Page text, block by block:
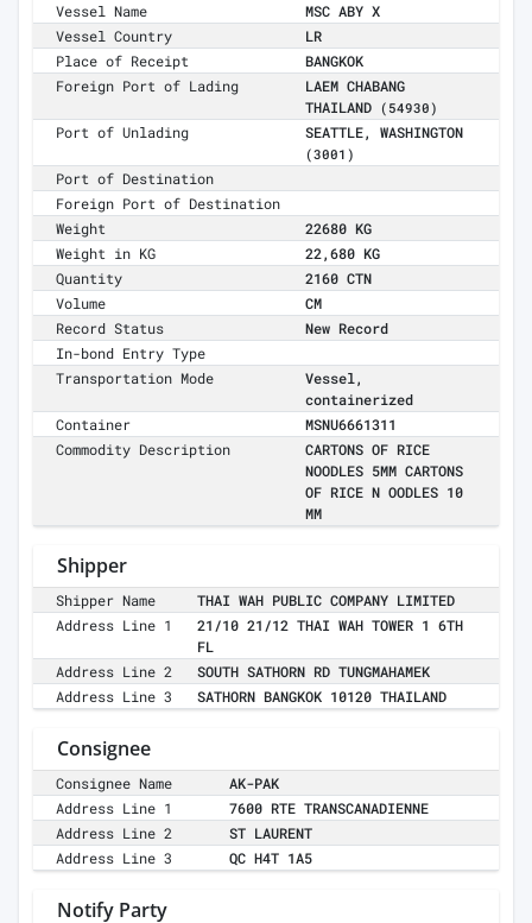
Vessel Name
MSC ABY X
Vessel Country
LR
Place of Receipt
BANGKOK
Foreign Port of Lading
LAEM CHABANG
THAILAND
(54930)
Port of Unlading SEATTLE, WASHINGTON
(3001)
Port of Destination
Foreign Port of Destination
Weight
22680 KG
Weight in KG
22,680 KG
Quantity
2160 CTN
Volume
CM
Record Status
New Record
In-bond Entry Type
Transportation Mode
Vessel,
containerized
Container
MSNU6661311
Commodity Description
CARTONS OF RICE
NOODLES 5MM CARTONS
OF RICE N OODLES 10
MM
Shipper
Shipper Name
THAI WAH PUBLIC COMPANY LIMITED
Address Line 1
21/10 21/12 THAI WAH TOWER 1 6TH
FL
Address Line 2
SOUTH SATHORN RD TUNGMAHAMEK
Address Line 3
SATHORN BANGKOK 10120 THAILAND
Consignee
Consignee Name
AK-PAK
Address Line 1
7600 RTE TRANSCANADIENNE
Address Line 2
ST LAURENT
Address Line 3
QC H4T 1A5
Notify Party